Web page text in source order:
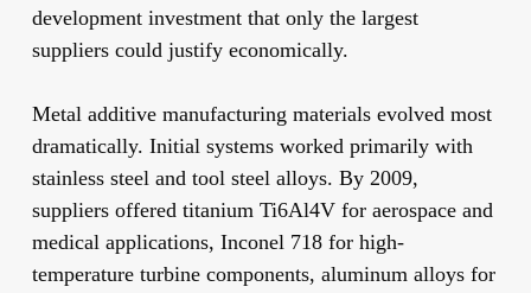
development investment that only the largest
suppliers could justify economically.
Metal additive manufacturing materials evolved most
dramatically. Initial systems worked primarily with
stainless steel and tool steel alloys. By 2009,
suppliers offered titanium Ti6Al4V for aerospace and
medical applications, Inconel 718 for high-
temperature turbine components, aluminum alloys for